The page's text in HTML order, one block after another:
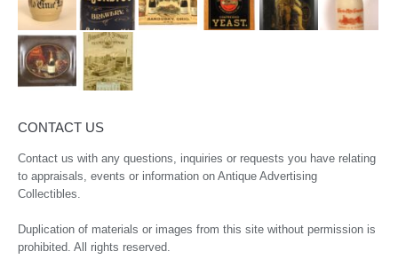
CONTACT US
Contact us with any questions, inquiries or requests you have relating
to appraisals, events or information on Antique Advertising
Collectibles.
Duplication of materials or images from this site without permission is
prohibited. All rights reserved.